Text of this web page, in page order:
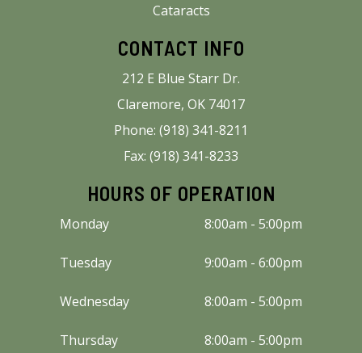
Cataracts
CONTACT INFO
212 E Blue Starr Dr.
Claremore, OK 74017
Phone: (918) 341-8211
Fax: (918) 341-8233
HOURS OF OPERATION
Monday 8:00am - 5:00pm
Tuesday 9:00am - 6:00pm
Wednesday 8:00am - 5:00pm
Thursday 8:00am - 5:00pm